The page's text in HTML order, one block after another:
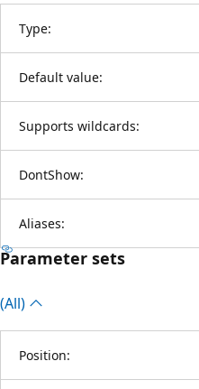
Type:
Default value:
Supports wildcards:
DontShow:
Aliases:
Parameter sets
(All)
Position: